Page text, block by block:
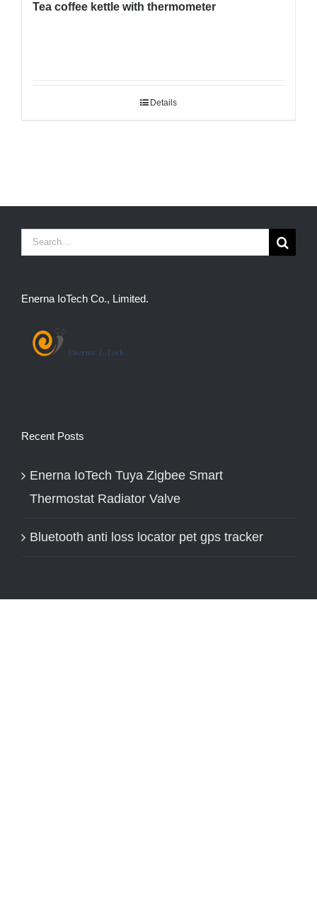
Tea coffee kettle with thermometer
Details
Search
Enerna IoTech Co., Limited.
Recent Posts
Enerna IoTech Tuya Zigbee Smart
Thermostat Radiator Valve
Bluetooth anti loss locator pet gps tracker